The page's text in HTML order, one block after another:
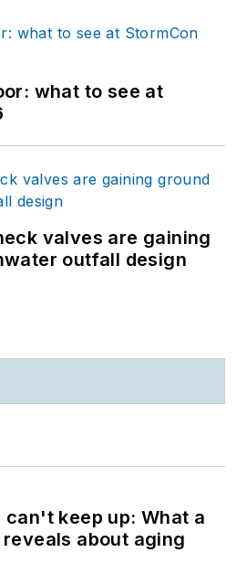
what to see at
valves are gaining
outfall design
can't keep up: What a
about aging